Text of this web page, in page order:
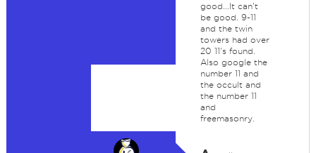
good...It can't
be good. 9-11
and the twin
towers had over
20 11's found.
Also google the
number 11 and
the occult and
the number 11
and
freemasonry.